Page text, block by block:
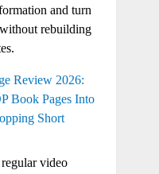
and turn
rebuilding
Review 2026:
Book Pages Into
Short
video